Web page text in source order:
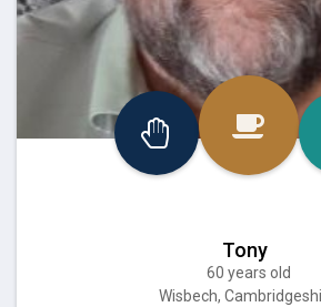
Tony
60 years old
Wisbech,